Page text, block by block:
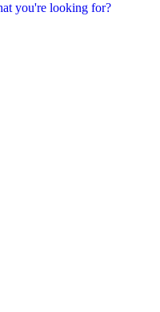
you're looking for?